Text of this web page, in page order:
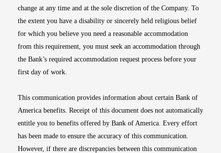
change at any time and at the sole discretion of the Company. To
the extent you have a disability or sincerely held religious belief
for which you believe you need a reasonable accommodation
from this requirement, you must seek an accommodation through
the Bank’s required accommodation request process before your
first day of work.
This communication provides information about certain Bank of
America benefits. Receipt of this document does not automatically
entitle you to benefits offered by Bank of America. Every effort
has been made to ensure the accuracy of this communication.
However, if there are discrepancies between this communication